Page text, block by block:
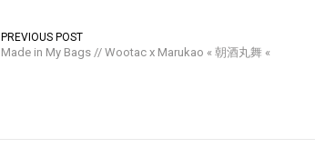
PREVIOUS POST
Made in My Bags // Wootac x Marukao « 朝酒丸舞 «